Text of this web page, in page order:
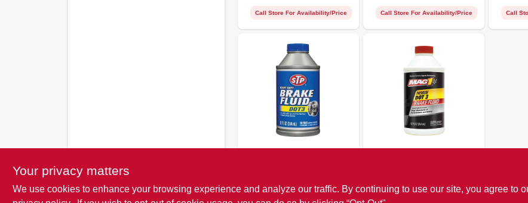
Call Store For Availability/Price Call Store For Availability/Price Call
Oz.
$ 5.49 SKU:#493817
$ 3.79 SKU:#193939
Your privacy matters
We use cookies to enhance your browsing experience and analyze our traffic. By continuing to use our site, you agree to